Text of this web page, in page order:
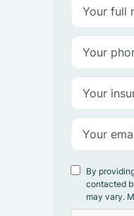
By
contacted
may vary.